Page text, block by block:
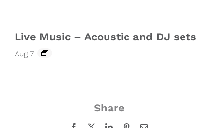
Live Music – Acoustic and DJ sets
Aug 7
Share